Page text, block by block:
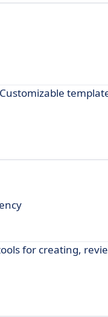
for creating,